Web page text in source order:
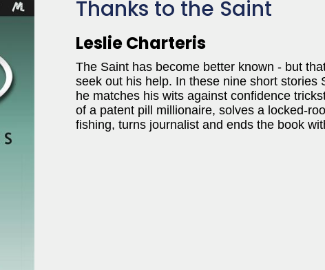
Thanks to the Saint
Leslie Charteris
The Saint has become better known - but
seek out his help. In these nine short stories
he matches his wits against confidence
of a patent pill millionaire, solves a locked-
fishing, turns journalist and ends the book